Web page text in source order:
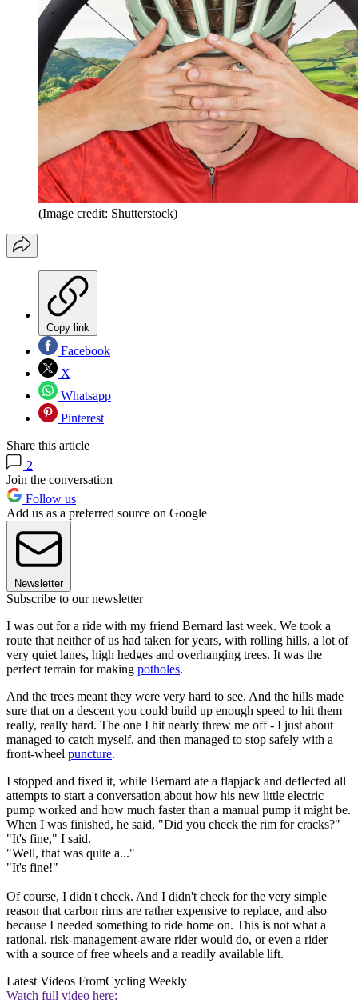
(Image credit: Shutterstock)
Copy link
Facebook
X
Whatsapp
Pinterest
Share this article
2
Join the conversation
Follow us
Add us as a preferred source on Google
Newsletter
Subscribe to our newsletter
I was out for a ride with my friend Bernard last week. We took a
route that neither of us had taken for years, with rolling hills, a lot of
very quiet lanes, high hedges and overhanging trees. It was the
perfect terrain for making potholes.
And the trees meant they were very hard to see. And the hills made
sure that on a descent you could build up enough speed to hit them
really, really hard. The one I hit nearly threw me off - I just about
managed to catch myself, and then managed to stop safely with a
front-wheel puncture.
I stopped and fixed it, while Bernard ate a flapjack and deflected all
attempts to start a conversation about how his new little electric
pump worked and how much faster than a manual pump it might be.
When I was finished, he said, "Did you check the rim for cracks?"
"It's fine," I said.
"Well, that was quite a..."
"It's fine!"
Of course, I didn't check. And I didn't check for the very simple
reason that carbon rims are rather expensive to replace, and also
because I needed something to ride home on. This is not what a
rational, risk-management-aware rider would do, or even a rider
with a source of free wheels and a readily available lift.
Latest Videos FromCycling Weekly
Watch full video here: